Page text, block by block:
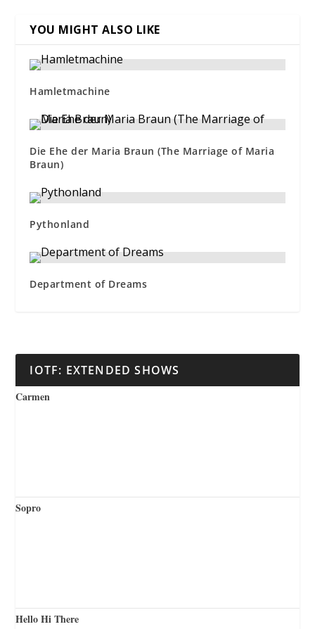
YOU MIGHT ALSO LIKE
Hamletmachine
Die Ehe der Maria Braun (The Marriage of Maria
Braun)
Pythonland
Department of Dreams
IOTF: EXTENDED SHOWS
Carmen
Sopro
Hello Hi There